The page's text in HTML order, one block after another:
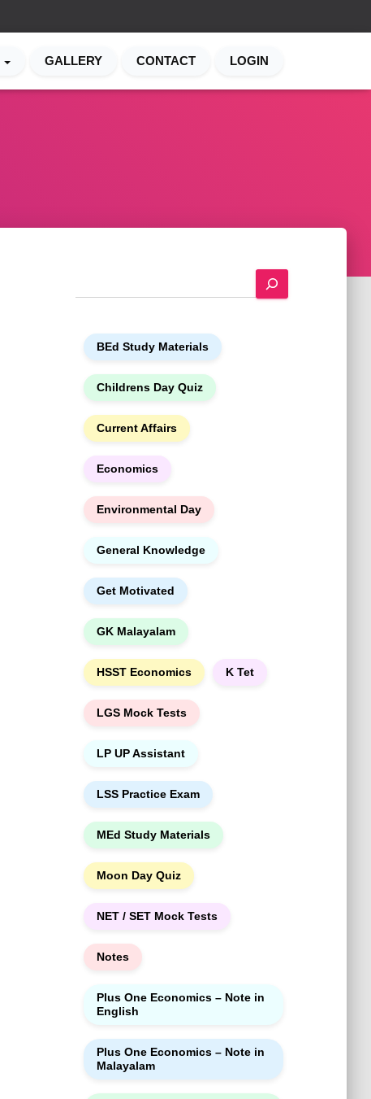
GALLERY CONTACT LOGIN
e
BEd Study Materials
Childrens Day Quiz
Current Affairs
Economics
Environmental Day
General Knowledge
Get Motivated
GK Malayalam
HSST Economics K Tet
LGS Mock Tests
LP UP Assistant
LSS Practice Exam
MEd Study Materials
Moon Day Quiz
NET / SET Mock Tests
Notes
Plus One Economics – Note in
English
Plus One Economics – Note in
Malayalam